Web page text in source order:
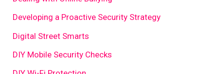
Developing a Proactive Security Strategy
Digital Street Smarts
DIY Mobile Security Checks